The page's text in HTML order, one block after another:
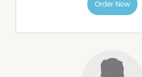
Order Now